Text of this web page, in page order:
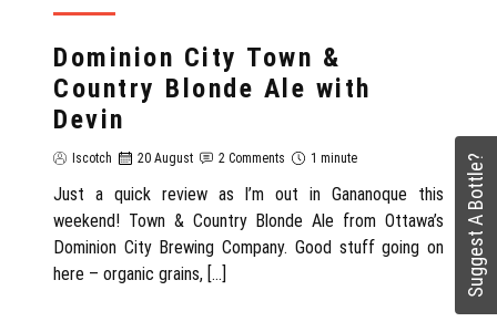
Dominion City Town &
Country Blonde Ale with
Devin
Iscotch 20 August 2 Comments 1 minute
Just a quick review as I’m out in Gananoque this
weekend! Town & Country Blonde Ale from Ottawa’s
Dominion City Brewing Company. Good stuff going on
here – organic grains, […]
Suggest A Bottle?